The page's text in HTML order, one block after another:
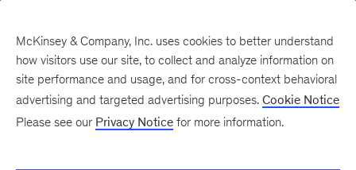
There was a problem loading this section.
McKinsey & Company, Inc. uses cookies to better understand
how visitors use our site, to collect and analyze information on
site performance and usage, and for cross-context behavioral
advertising and targeted advertising purposes. Cookie Notice
Please see our Privacy Notice for more information.